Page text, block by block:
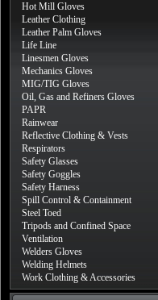
Hot Mill Gloves
Leather Clothing
Leather Palm Gloves
Life Line
Linesmen Gloves
Mechanics Gloves
MIG/TIG Gloves
Oil, Gas and Refiners Gloves
PAPR
Rainwear
Reflective Clothing & Vests
Respirators
Safety Glasses
Safety Goggles
Safety Harness
Spill Control & Containment
Steel Toed
Tripods and Confined Space
Ventilation
Welders Gloves
Welding Helmets
Work Clothing & Accessories